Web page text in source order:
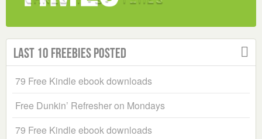
Last 10 Freebies Posted
79 Free Kindle ebook downloads
Free Dunkin’ Refresher on Mondays
79 Free Kindle ebook downloads